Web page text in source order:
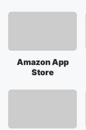
Amazon App
Store